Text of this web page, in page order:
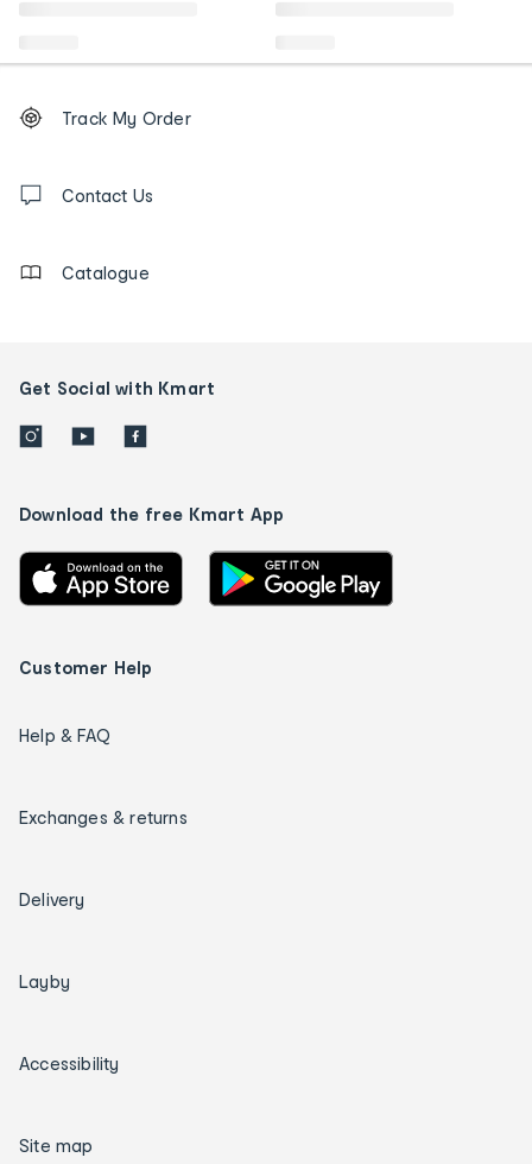
Order
tracking
us
Track My Order
Contact Us
Catalogue
Get Social with Kmart
Download the free Kmart App
Customer Help
Help & FAQ
Exchanges & returns
Delivery
Layby
Accessibility
Site map